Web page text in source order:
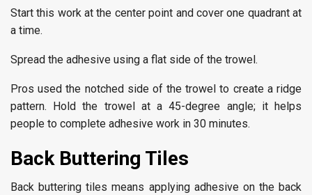
Start this work at the center point and cover one quadrant at
a time.
Spread the adhesive using a flat side of the trowel.
Pros used the notched side of the trowel to create a ridge
pattern. Hold the trowel at a 45-degree angle; it helps
people to complete adhesive work in 30 minutes.
Back Buttering Tiles
Back buttering tiles means applying adhesive on the back